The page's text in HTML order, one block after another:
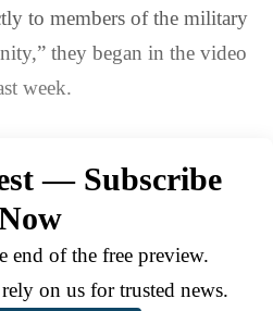
to members of the military
they began in the video
week.
— Subscribe
end of the free preview.
on us for trusted news.